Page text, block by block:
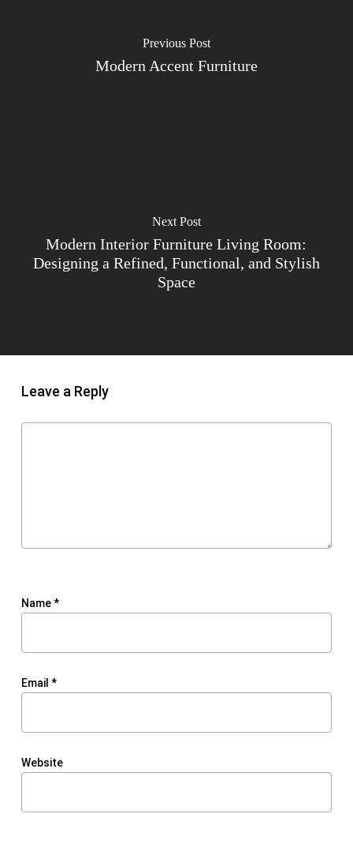
Previous Post
Modern Accent Furniture
Next Post
Modern Interior Furniture Living Room:
Designing a Refined, Functional, and Stylish
Space
Leave a Reply
Name*
Email *
Website